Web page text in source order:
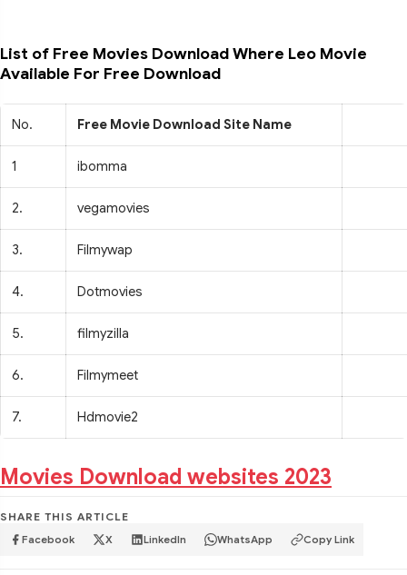
List of Free Movies Download Where Leo Movie
Available For Free Download
No. Free Movie Download Site Name
1 ibomma
2. vegamovies
3. Filmywap
4. Dotmovies
5. filmyzilla
6. Filmymeet
7. Hdmovie2
Movies Download websites 2023
SHARE THIS ARTICLE
Facebook X LinkedIn WhatsApp Copy Link